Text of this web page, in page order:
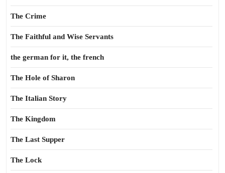
The Crime
The Faithful and Wise Servants
the german for it, the french
The Hole of Sharon
The Italian Story
The Kingdom
The Last Supper
The Lock